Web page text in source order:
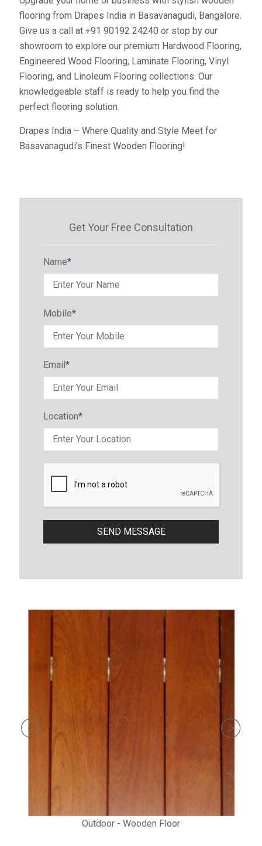
flooring from Drapes India in Basavanagudi, Bangalore.
Give us a call at +91 90192 24240 or stop by our
showroom to explore our premium Hardwood Flooring,
Engineered Wood Flooring, Laminate Flooring, Vinyl
Flooring, and Linoleum Flooring collections. Our
knowledgeable staff is ready to help you find the
perfect flooring solution.
Drapes India – Where Quality and Style Meet for
Basavanagudi’s Finest Wooden Flooring!
Get Your Free Consultation
Name*
Mobile*
Email*
Location*
Outdoor - Wooden Floor